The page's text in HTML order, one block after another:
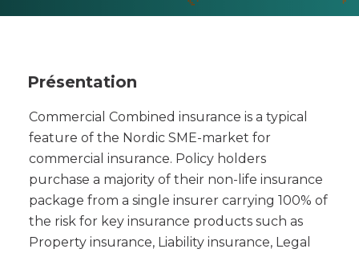
Présentation
Commercial Combined insurance is a typical
feature of the Nordic SME-market for
commercial insurance. Policy holders
purchase a majority of their non-life insurance
package from a single insurer carrying 100% of
the risk for key insurance products such as
Property insurance, Liability insurance, Legal